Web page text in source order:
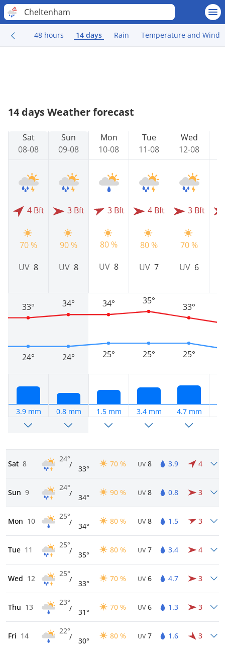
Cheltenham
48 hours 14 days Rain Temperature and Wind
14 days Weather forecast
Sat
08-08
4 Bft
70 %
UV 8
24°
33°
3.9 mm
Sun
09-08
3 Bft
90 %
UV 8
24°
34°
0.8 mm
Mon
10-08
3 Bft
80 %
UV 8
25°
34°
1.5 mm
Tue
11-08
4 Bft
80 %
UV 7
25°
35°
3.4 mm
Wed
12-08
3 Bft
70 %
UV 6
25°
33°
4.7 mm
Sat 8
24°
/ 33°
70 % UV 8 3.9 4
Sun 9
24°
/ 34°
90 % UV 8 0.8 3
Mon 10
25°
/ 34°
80 % UV 8 1.5 3
Tue 11
25°
/ 35°
80 % UV 7 3.4 4
Wed 12
25°
/ 33°
70 % UV 6 4.7 3
Thu 13
23°
/ 31°
70 % UV 6 1.3 3
Fri 14
22°
/ 30°
80 % UV 7 1.6 3